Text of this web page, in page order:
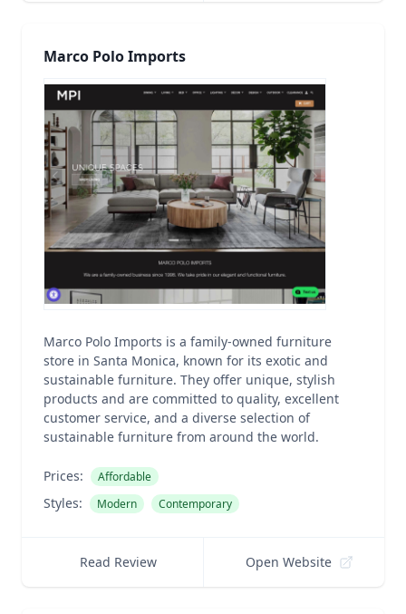
Marco Polo Imports
Marco Polo Imports is a family-owned furniture
store in Santa Monica, known for its exotic and
sustainable furniture. They offer unique, stylish
products and are committed to quality, excellent
customer service, and a diverse selection of
sustainable furniture from around the world.
Prices: Affordable
Styles: Modern Contemporary
Read Review Open Website